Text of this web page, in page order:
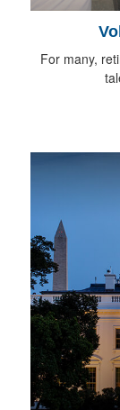
For many,